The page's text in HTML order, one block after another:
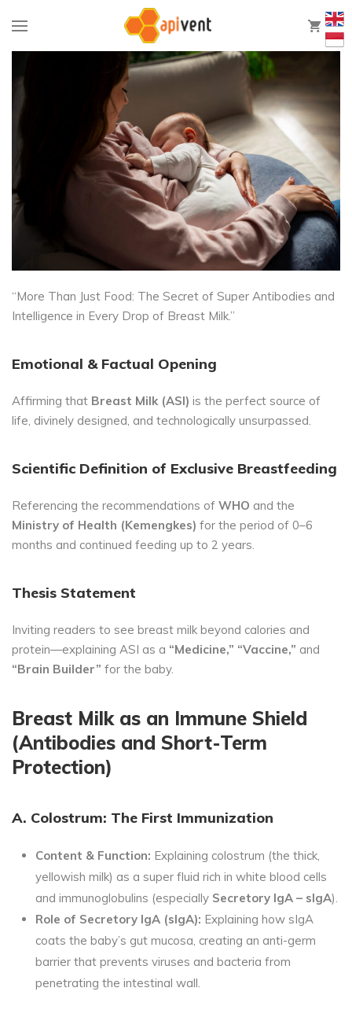
0
“More Than Just Food: The Secret of Super Antibodies and
Intelligence in Every Drop of Breast Milk.”
Emotional & Factual Opening
Affirming that Breast Milk (ASI) is the perfect source of
life, divinely designed, and technologically unsurpassed.
Scientific Definition of Exclusive Breastfeeding
Referencing the recommendations of WHO and the
Ministry of Health (Kemengkes) for the period of 0–6
months and continued feeding up to 2 years.
Thesis Statement
Inviting readers to see breast milk beyond calories and
protein—explaining ASI as a “Medicine,” “Vaccine,” and
“Brain Builder” for the baby.
Breast Milk as an Immune Shield
(Antibodies and Short-Term
Protection)
A. Colostrum: The First Immunization
Content & Function: Explaining colostrum (the thick,
yellowish milk) as a super fluid rich in white blood cells
and immunoglobulins (especially Secretory IgA – sIgA).
Role of Secretory IgA (sIgA): Explaining how sIgA
coats the baby’s gut mucosa, creating an anti-germ
barrier that prevents viruses and bacteria from
penetrating the intestinal wall.